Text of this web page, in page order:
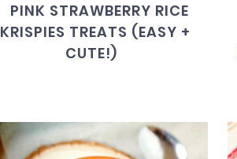
PINK STRAWBERRY RICE
KRISPIES TREATS (EASY +
CUTE!)